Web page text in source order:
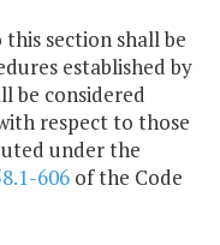
section shall be
established by
be considered
respect to those
under the
606 of the Code